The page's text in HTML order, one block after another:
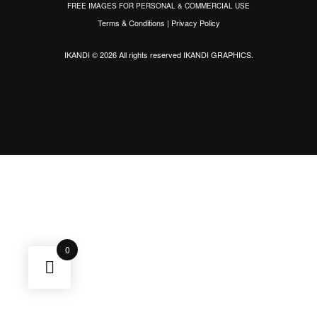
FREE IMAGES FOR PERSONAL & COMMERCIAL USE
Terms & Conditions | Privacy Policy
IKANDI © 2026 All rights reservedIKANDI GRAPHICS.
0